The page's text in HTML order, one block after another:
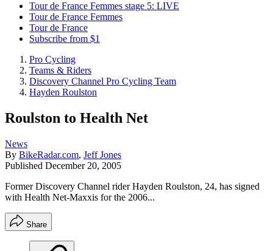
Tour de France Femmes stage 5: LIVE
Tour de France Femmes
Tour de France
Subscribe from $1
Pro Cycling
Teams & Riders
Discovery Channel Pro Cycling Team
Hayden Roulston
Roulston to Health Net
News
By BikeRadar.com, Jeff Jones
Published December 20, 2005
Former Discovery Channel rider Hayden Roulston, 24, has signed
with Health Net-Maxxis for the 2006...
Share